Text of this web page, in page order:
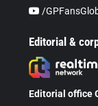
/
Editorial &
Editorial office